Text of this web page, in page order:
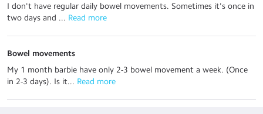
I don't have regular daily bowel movements. Sometimes it's once in
two days and ... Read more
Bowel movements
My 1 month barbie have only 2-3 bowel movement a week. (Once
in 2-3 days). Is it... Read more